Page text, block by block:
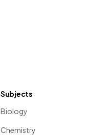
Subjects
Biology
Chemistry